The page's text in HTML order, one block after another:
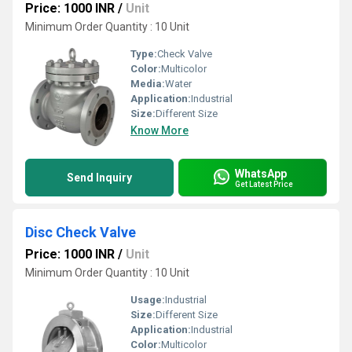
Price: 1000 INR / Unit
Minimum Order Quantity : 10 Unit
Type:Check Valve
Color:Multicolor
Media:Water
Application:Industrial
Size:Different Size
Know More
Send Inquiry WhatsApp
Get Latest Price
Disc Check Valve
Price: 1000 INR / Unit
Minimum Order Quantity : 10 Unit
Usage:Industrial
Size:Different Size
Application:Industrial
Color:Multicolor